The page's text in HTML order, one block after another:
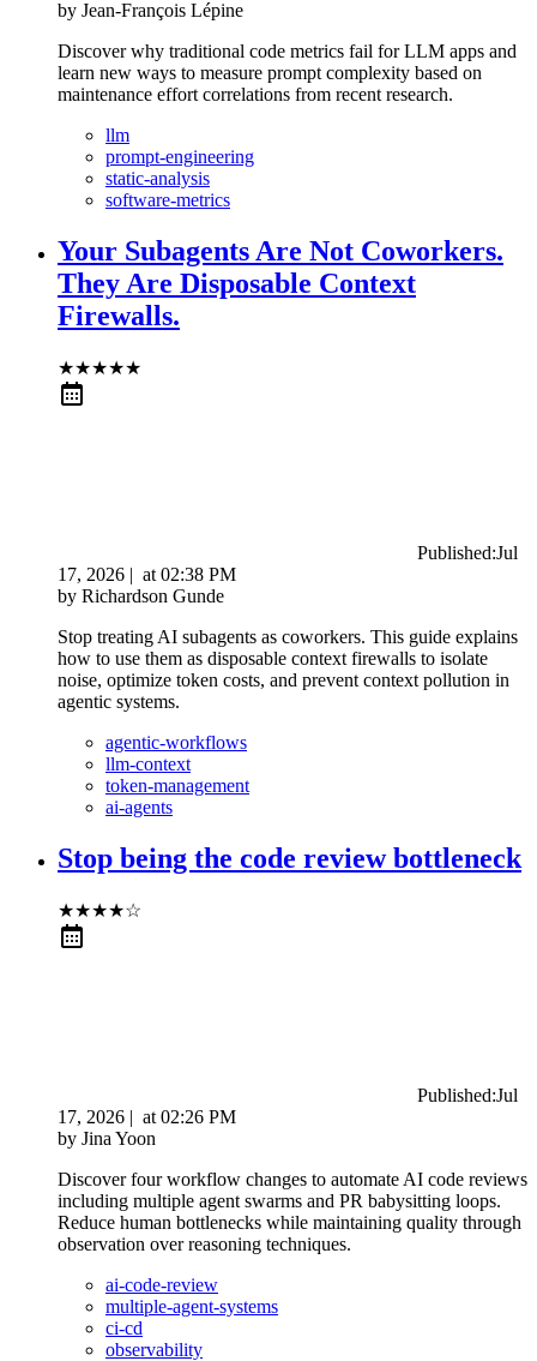
by Jean-François Lépine
Discover why traditional code metrics fail for LLM apps and
learn new ways to measure prompt complexity based on
maintenance effort correlations from recent research.
llm
prompt-engineering
static-analysis
software-metrics
Your Subagents Are Not Coworkers.
They Are Disposable Context
Firewalls.
★★★★★
Published:Jul
17, 2026 | at 02:38 PM
by Richardson Gunde
Stop treating AI subagents as coworkers. This guide explains
how to use them as disposable context firewalls to isolate
noise, optimize token costs, and prevent context pollution in
agentic systems.
agentic-workflows
llm-context
token-management
ai-agents
Stop being the code review bottleneck
★★★★☆
Published:Jul
17, 2026 | at 02:26 PM
by Jina Yoon
Discover four workflow changes to automate AI code reviews
including multiple agent swarms and PR babysitting loops.
Reduce human bottlenecks while maintaining quality through
observation over reasoning techniques.
ai-code-review
multiple-agent-systems
ci-cd
observability